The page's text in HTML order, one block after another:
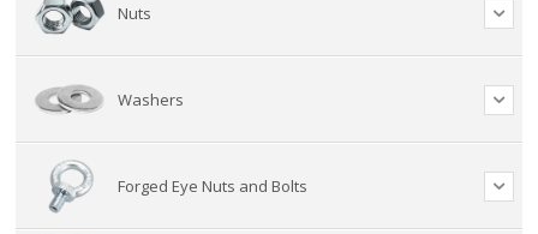
Nuts
Washers
Forged Eye Nuts and Bolts